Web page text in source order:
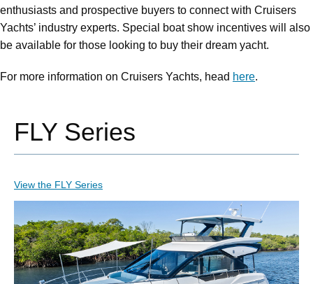
enthusiasts and prospective buyers to connect with Cruisers
Yachts’ industry experts. Special boat show incentives will also
be available for those looking to buy their dream yacht.
For more information on Cruisers Yachts, head here.
FLY Series
View the FLY Series